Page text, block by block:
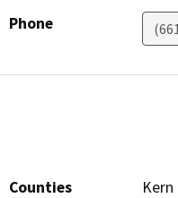
Phone
Counties Kern